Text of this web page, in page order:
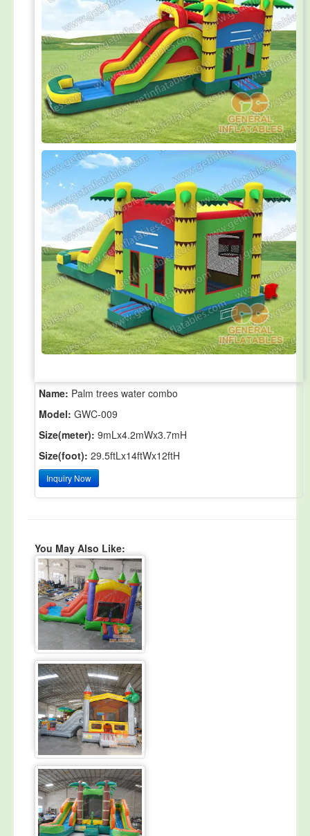
Name: Palm trees water combo
Model: GWC-009
Size(meter): 9mLx4.2mWx3.7mH
Size(foot): 29.5ftLx14ftWx12ftH
Inquiry Now
You May Also Like: